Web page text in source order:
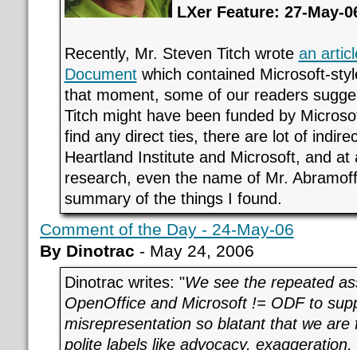
LXer Feature: 27-May-
Recently, Mr. Steven Titch wrote an
Documentwhich contained Microsoft-
that moment, some of our readers
Titch might have been funded by
find any direct ties, there are lot of
Heartland Institute and Microsoft, and at
research, even the name of Mr.
summary of the things I found.
Comment of the Day - 24-May-06
By Dinotrac - May 24, 2006
Dinotrac writes: "We see the repeated
OpenOffice and Microsoft != ODF to
misrepresentation so blatant that we are
polite labels like advocacy,